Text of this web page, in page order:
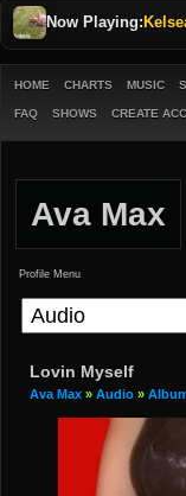
Now Playing:
HOME CHARTS MUSIC
FAQ SHOWS CREATE
Ava Max
Profile Menu
Lovin Myself
Ava Max » Audio »